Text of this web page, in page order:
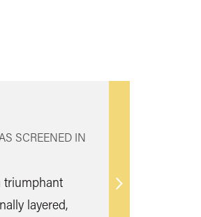
SCREENED IN
triumphant
layered,
Find